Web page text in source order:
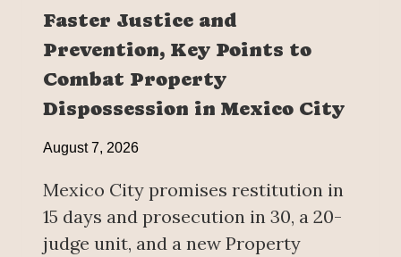
Faster Justice and
Prevention, Key Points to
Combat Property
Dispossession in Mexico City
August 7, 2026
Mexico City promises restitution in
15 days and prosecution in 30, a 20-
judge unit, and a new Property